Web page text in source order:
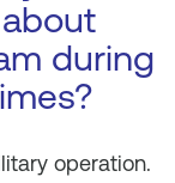
during
operation.